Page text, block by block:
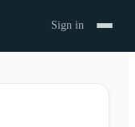
Sign in